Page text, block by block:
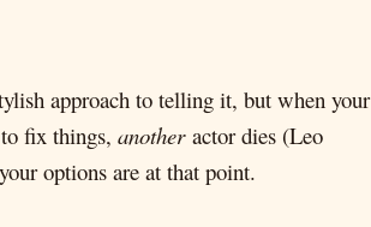
approach to telling it, but when your
fix things, anotheractor dies (Leo
options are at that point.